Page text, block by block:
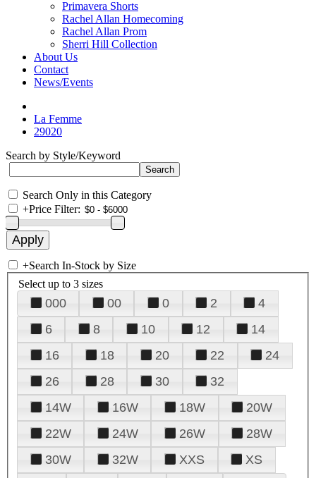
Primavera Shorts
Rachel Allan Homecoming
Rachel Allan Prom
Sherri Hill Collection
About Us
Contact
News/Events
La Femme
29020
Search by Style/Keyword
Search Only in this Category
+Price Filter:
+Search In-Stock by Size
Select up to 3 sizes
000 00 0 2
4
6
8 10 12
14
16
18 20 22
24
26
28 30
32
14W
16W 18W
20W
22W
24W 26W
28W
30W
32W XXS
XS